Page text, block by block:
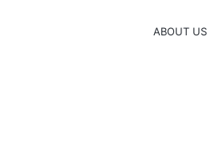
ABOUT US